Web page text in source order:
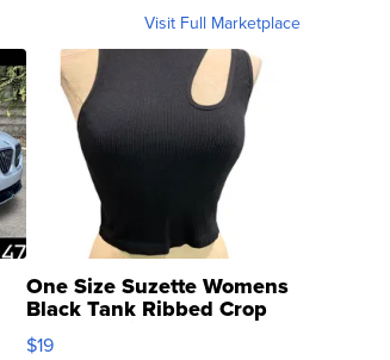
Visit Full Marketplace
One Size Suzette Womens
Black Tank Ribbed Crop
Asymmetrical ...
$19